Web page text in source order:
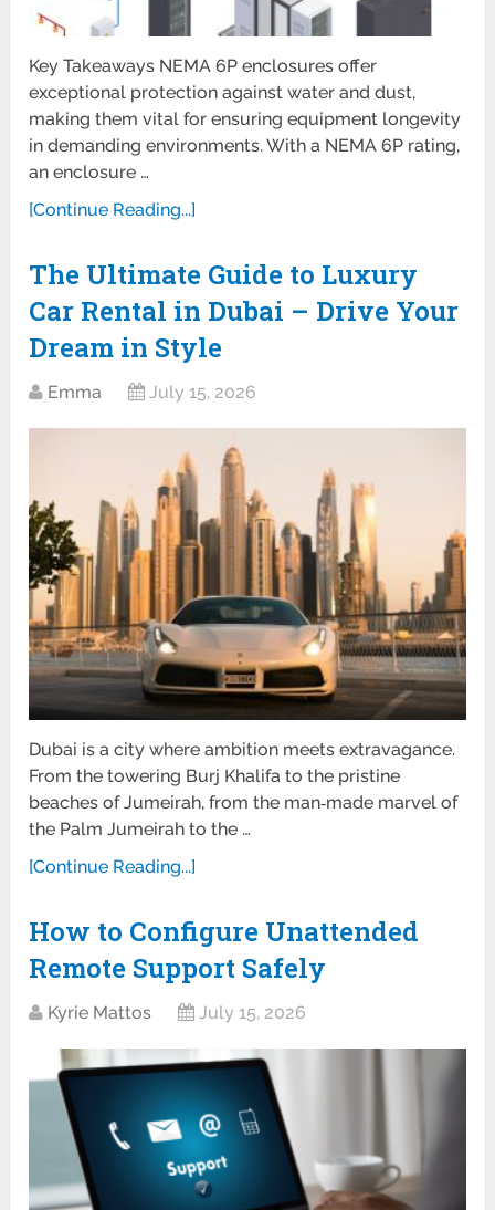
Key Takeaways NEMA 6P enclosures offer
exceptional protection against water and dust,
making them vital for ensuring equipment longevity
in demanding environments. With a NEMA 6P rating,
an enclosure …
[Continue Reading...]
The Ultimate Guide to Luxury
Car Rental in Dubai – Drive Your
Dream in Style
Emma July 15, 2026
Dubai is a city where ambition meets extravagance.
From the towering Burj Khalifa to the pristine
beaches of Jumeirah, from the man‑made marvel of
the Palm Jumeirah to the …
[Continue Reading...]
How to Configure Unattended
Remote Support Safely
Kyrie Mattos July 15, 2026